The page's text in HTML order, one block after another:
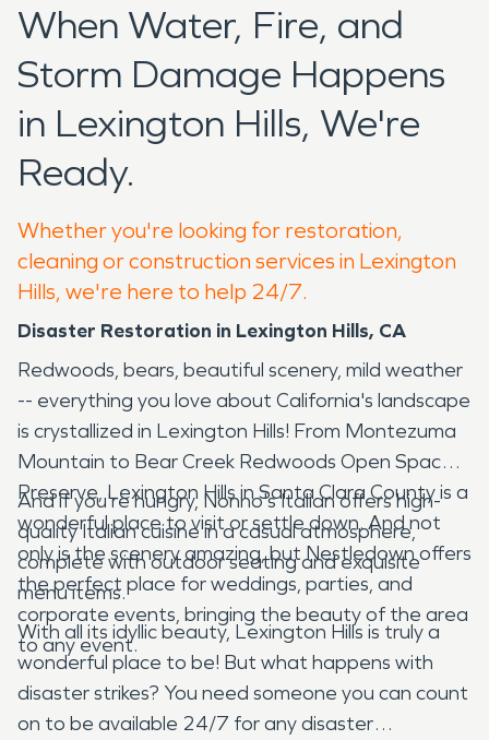
When Water, Fire, and
Storm Damage Happens
in Lexington Hills, We're
Ready.
Whether you're looking for restoration,
cleaning or construction services in Lexington
Hills, we're here to help 24/7.
Disaster Restoration in Lexington Hills, CA
Redwoods, bears, beautiful scenery, mild weather
-- everything you love about California's landscape
is crystallized in Lexington Hills! From Montezuma
Mountain to Bear Creek Redwoods Open Space
Preserve, Lexington Hills in Santa Clara County is a
wonderful place to visit or settle down. And not
only is the scenery amazing, but Nestledown offers
the perfect place for weddings, parties, and
corporate events, bringing the beauty of the area
to any event.
And if you're hungry, Nonno's Italian offers high-
quality Italian cuisine in a casual atmosphere,
complete with outdoor seating and exquisite
menu items.
With all its idyllic beauty, Lexington Hills is truly a
wonderful place to be! But what happens with
disaster strikes? You need someone you can count
on to be available 24/7 for any disaster